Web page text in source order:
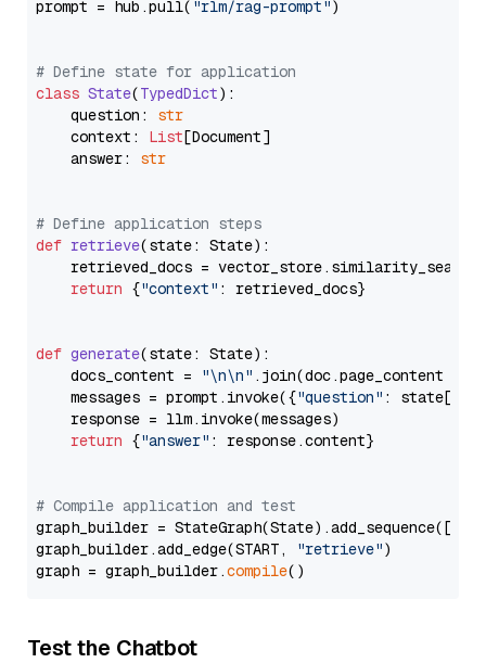
prompt = hub.pull( "rlm/rag-prompt")
# Define state for application
class State(TypedDict):
    question:
str
    context:
List[Document]
    answer:
str
# Define application steps
def retrieve(state: State):
retrieved_docs =
return {"context" : retrieved_docs}
def generate(state: State):
    docs_content =
"\n\n" .join(doc.page_content
    messages = prompt.invoke({
"question" : state[
    response = llm.invoke(messages)
return {"answer" : response.content}
# Compile application and test
graph_builder =
graph_builder.add_edge(START,
"retrieve")
graph = graph_builder.compile
Test the Chatbot